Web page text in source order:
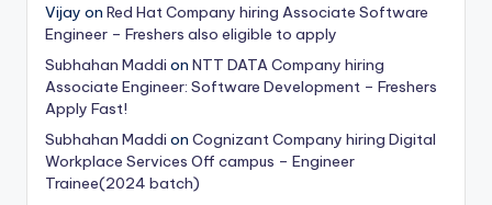
Vijay on Red Hat Company hiring Associate Software
Engineer – Freshers also eligible to apply
Subhahan Maddi on NTT DATA Company hiring
Associate Engineer: Software Development – Freshers
Apply Fast!
Subhahan Maddi on Cognizant Company hiring Digital
Workplace Services Off campus – Engineer
Trainee(2024 batch)